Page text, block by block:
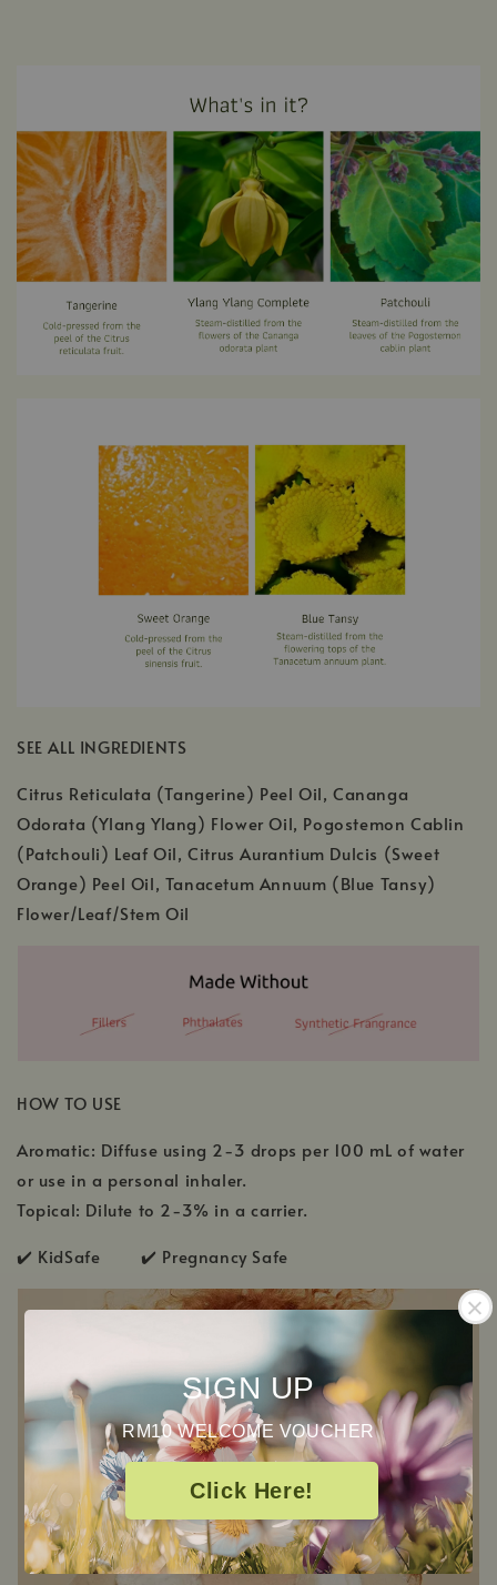
SIGN UP
RM10 WELCOME VOUCHER
Click Here!
SEE ALL INGREDIENTS
Citrus Reticulata (Tangerine) Peel Oil, Cananga
Odorata (Ylang Ylang) Flower Oil, Pogostemon Cablin
(Patchouli) Leaf Oil, Citrus Aurantium Dulcis (Sweet
Orange) Peel Oil, Tanacetum Annuum (Blue Tansy)
Flower/Leaf/Stem Oil
HOW TO USE
Aromatic: Diffuse using 2-3 drops per 100 mL of water
or use in a personal inhaler.
Topical: Dilute to 2-3% in a carrier.
✔️ KidSafe ✔️ Pregnancy Safe